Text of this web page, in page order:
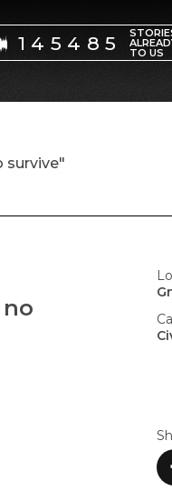
145485 TO US
survive"